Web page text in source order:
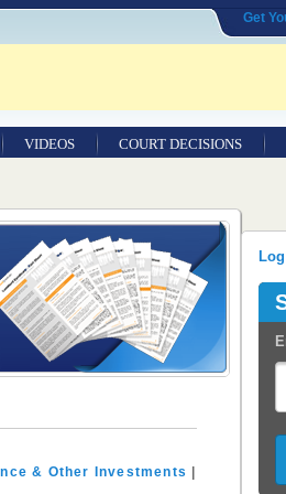
Get
VIDEOS COURT DECISIONS
& Other Investments |